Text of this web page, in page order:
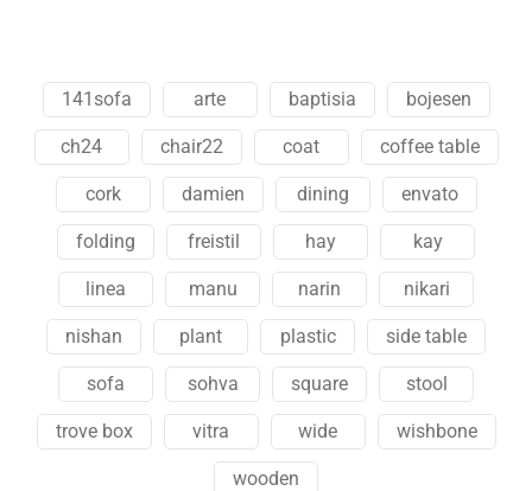
141sofa arte baptisia bojesen
ch24 chair22 coat coffee table
cork damien dining envato
folding freistil hay kay
linea manu narin nikari
nishan plant plastic side table
sofa sohva square stool
trove box vitra wide wishbone
wooden